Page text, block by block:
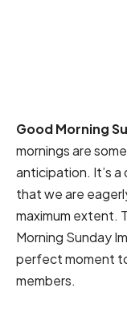
Good Morning
mornings are
anticipation. It’s a
that we are
maximum extent.
Morning Sunday
perfect moment
members.